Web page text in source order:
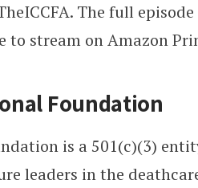
The full
to stream on Amazon
Foundation
is a 501(c)(3)
leaders in the